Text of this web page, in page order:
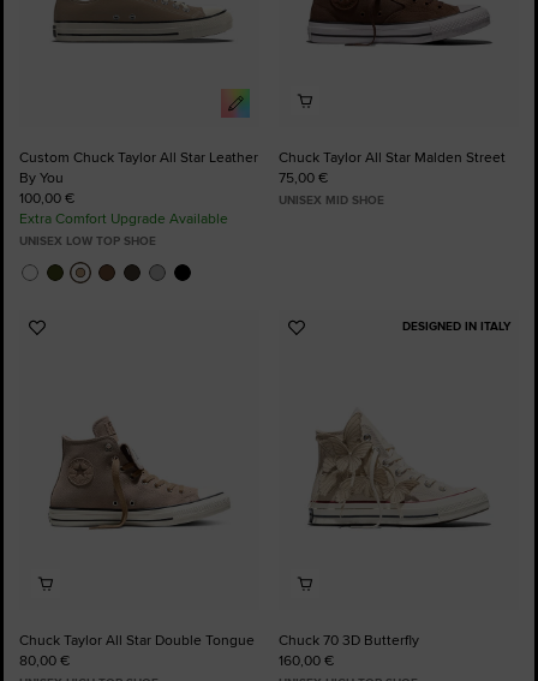
Custom Chuck Taylor All Star Leather
By You
100,00 €
Extra Comfort Upgrade Available
UNISEX LOW TOP SHOE
Chuck Taylor All Star Malden Street
75,00 €
UNISEX MID SHOE
Add
Chuck Taylor All Star Double Tongue
80,00 €
DESIGNED IN ITALY
Add
Chuck 70 3D Butterfly
160,00 €